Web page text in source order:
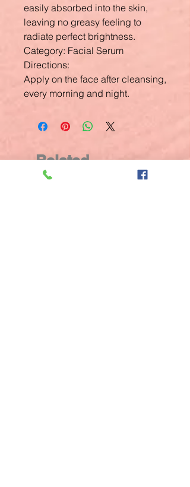
easily absorbed into the skin,
leaving no greasy feeling to
radiate perfect brightness.
Category: Facial Serum
Directions:
Apply on the face after cleansing,
every morning and night.
Related
Products